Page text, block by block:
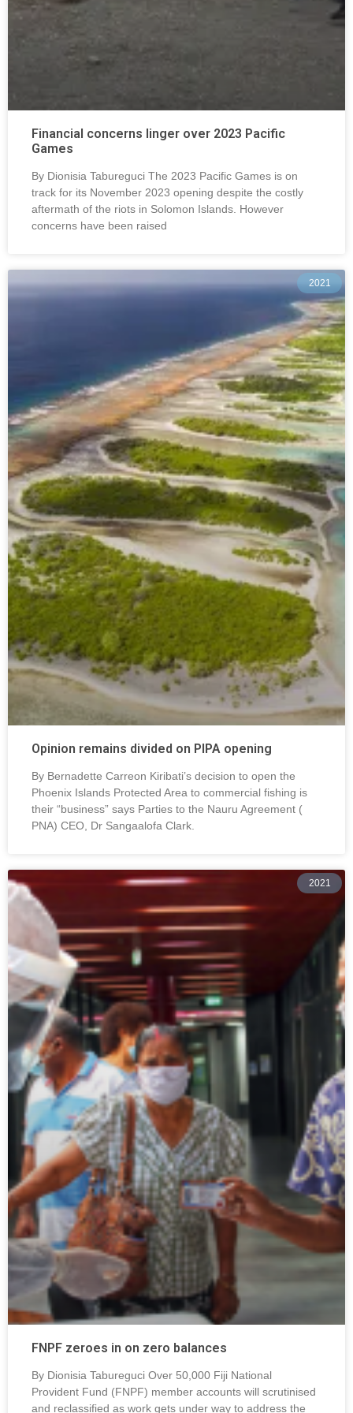
Financial concerns linger over 2023 Pacific
Games
By Dionisia Tabureguci The 2023 Pacific Games is on
track for its November 2023 opening despite the costly
aftermath of the riots in Solomon Islands. However
concerns have been raised
2021
Opinion remains divided on PIPA opening
By Bernadette Carreon Kiribati’s decision to open the
Phoenix Islands Protected Area to commercial fishing is
their “business” says Parties to the Nauru Agreement (
PNA) CEO, Dr Sangaalofa Clark.
2021
FNPF zeroes in on zero balances
By Dionisia Tabureguci Over 50,000 Fiji National
Provident Fund (FNPF) member accounts will scrutinised
and reclassified as work gets under way to address the